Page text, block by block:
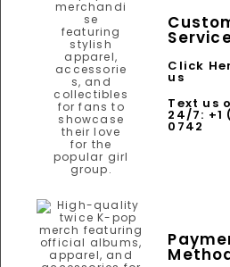
Click
us
Text us
24/7: +1
0742